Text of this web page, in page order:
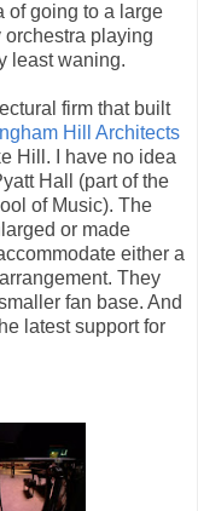
of going to a large
playing
least waning.
firm that built
Hill Architects
Hill. I have no idea
Hall (part of the
of Music). The
or made
either a
They
fan base. And
latest support for